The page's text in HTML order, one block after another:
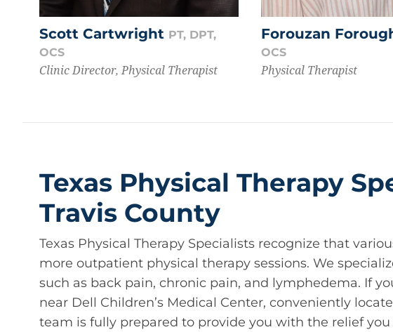
Scott Cartwright PT, DPT,
OCS
Clinic Director, Physical Therapist
Forouzan
OCS
Physical Therapist
Texas Physical Therapy
Travis County
Texas Physical Therapy Specialists recognize that
more outpatient physical therapy sessions. We
such as back pain, chronic pain, and lymphedema. If
near Dell Children’s Medical Center, conveniently
team is fully prepared to provide you with the relief you